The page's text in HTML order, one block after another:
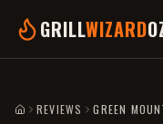
GRILLWIZARD
HOMEREVIEWS